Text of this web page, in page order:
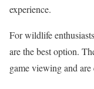
experience.
For wildlife
are the best option.
game viewing and